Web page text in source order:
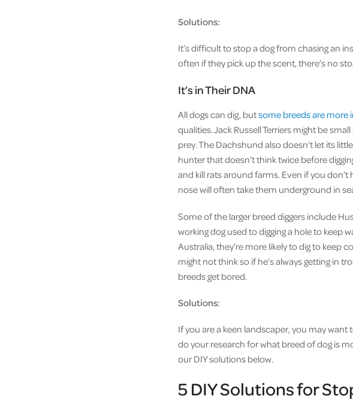
Solutions:
It’s difficult to stop a dog from chasing an
often if they pick up the scent, there’s no
It’s in Their DNA
All dogs can dig, butsome breeds are more
qualities. Jack Russell Terriers might be
prey. The Dachshund also doesn’t let its
hunter that doesn’t think twice before
and kill rats around farms. Even if you
nose will often take them underground in
Some of the larger breed diggers include
working dog used to digging a hole to keep
Australia, they’re more likely to dig to keep
might not think so if he’s always getting in
breeds get bored.
Solutions:
If you are a keen landscaper, you may want
do your research for what breed of dog is
our DIY solutions below.
5 DIY Solutions for